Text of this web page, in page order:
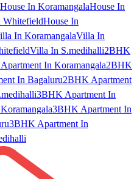
House In KoramangalaHouse In
WhitefieldHouse In
In KoramangalaVilla In
Villa In S.medihalli2BHK
In Koramangala2BHK
In Bagaluru2BHK Apartment
3BHK Apartment In
3BHK Apartment In
3BHK Apartment In